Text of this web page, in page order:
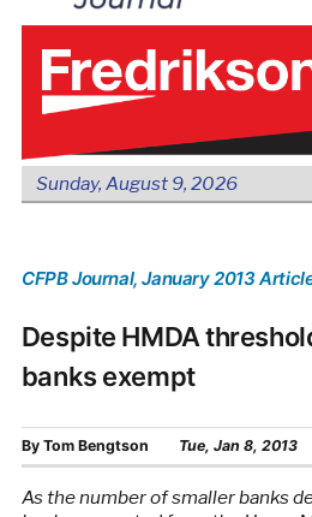
Sunday, August 9, 2026
CFPB Journal, January 2013
Despite HMDA
banks exempt
By Tom Bengtson Tue, Jan 8, 2013
As the number of smaller banks